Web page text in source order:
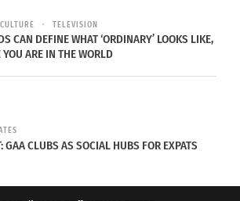
off set, you
is just African-
African-American and half
but also a cross-cultured
TELEVISION
CAN DEFINE WHAT ‘ORDINARY’ LOOKS LIKE,
YOU ARE IN THE WORLD
GAA CLUBS AS SOCIAL HUBS FOR EXPATS